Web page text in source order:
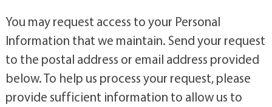
You may request access to your Personal
Information that we maintain. Send your request
to the postal address or email address provided
below. To help us process your request, please
provide sufficient information to allow us to